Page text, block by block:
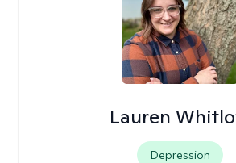
Lauren
Depression